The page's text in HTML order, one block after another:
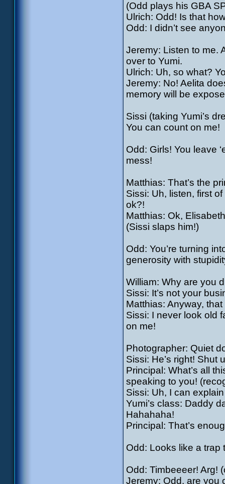
(Odd plays his GBA
Ulrich: Odd! Is that
Odd: I didn’t see
Jeremy: Listen to me.
over to Yumi.
Ulrich: Uh, so what?
Jeremy: No! Aelita
memory will be
Sissi (taking Yumi’s
You can count on me!
Odd: Girls! You leave
mess!
Matthias: That’s the
Sissi: Uh, listen, first
ok?!
Matthias: Ok,
(Sissi slaps him!)
Odd: You’re turning
generosity with
William: Why are you
Sissi: It’s not your
Matthias: Anyway,
Sissi: I never look old
on me!
Photographer: Quiet
Sissi: He’s right! Shut
Principal: What’s all
speaking to you!
Sissi: Uh, I can
Yumi’s class: Daddy
Hahahaha!
Principal: That’s
Odd: Looks like a trap
Odd: Timbeeeer! Arg!
Jeremy: Odd, are you